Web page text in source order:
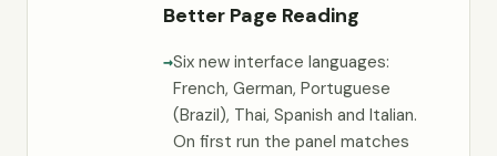
Better Page Reading
Six new interface languages:
French, German, Portuguese
(Brazil), Thai, Spanish and Italian.
On first run the panel matches